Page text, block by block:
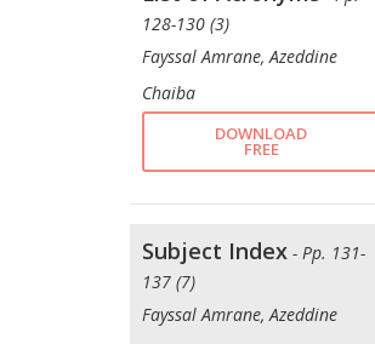
128-130 (3)
Fayssal Amrane, Azeddine
Chaiba
DOWNLOAD
FREE
Subject Index - Pp. 131-
137 (7)
Fayssal Amrane, Azeddine